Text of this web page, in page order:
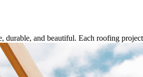
and beautiful. Each roofing